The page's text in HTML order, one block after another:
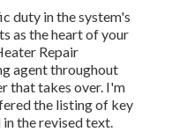
duty in the system's
as the heart of your
Repair
agent throughout
that takes over. I'm
the listing of key
the revised text.